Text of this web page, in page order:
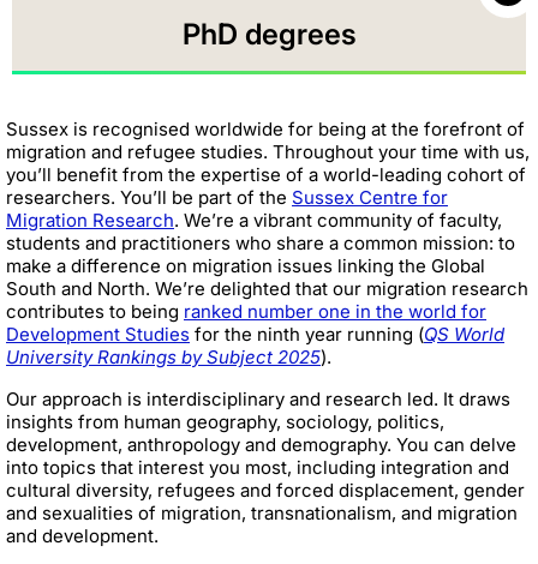
PhD degrees
Sussex is recognised worldwide for being at the forefront of
migration and refugee studies. Throughout your time with us,
you’ll benefit from the expertise of a world-leading cohort of
researchers. You’ll be part of the Sussex Centre for
Migration Research. We’re a vibrant community of faculty,
students and practitioners who share a common mission: to
make a difference on migration issues linking the Global
South and North. We’re delighted that our migration research
contributes to being ranked number one in the world for
Development Studies for the ninth year running (QS World
University Rankings by Subject 2025).
Our approach is interdisciplinary and research led. It draws
insights from human geography, sociology, politics,
development, anthropology and demography. You can delve
into topics that interest you most, including integration and
cultural diversity, refugees and forced displacement, gender
and sexualities of migration, transnationalism, and migration
and development.